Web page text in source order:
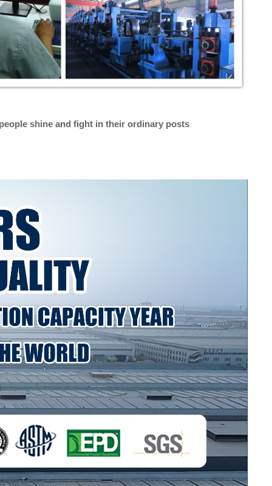
shine and fight in their ordinary posts